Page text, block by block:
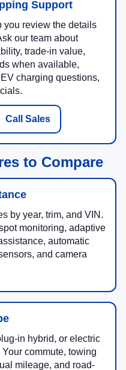
Support
review the details
our team about
trade-in value,
when available,
charging questions,
Call Sales
to Compare
by year, trim, and VIN.
monitoring, adaptive
automatic
in hybrid, or electric